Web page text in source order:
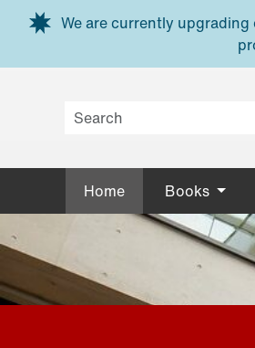
Skip to main content
We are currently
Home Books